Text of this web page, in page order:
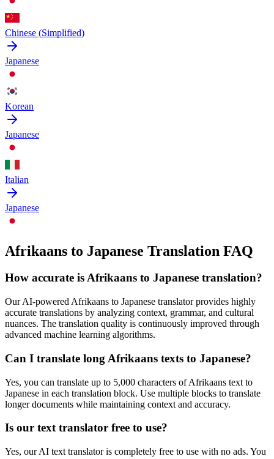
Chinese (Simplified)
Japanese
Korean
Japanese
Italian
Japanese
Afrikaans to Japanese Translation FAQ
How accurate isAfrikaans to Japanese translation?
Our AI-powered Afrikaans to Japanese translator provides highly
accurate translations by analyzing context, grammar, and cultural
nuances. The translation quality is continuously improved through
advanced machine learning algorithms.
Can I translate long Afrikaans texts to Japanese?
Yes, you can translate up to 5,000 characters ofAfrikaans text to
Japanese in each translation block. Use multiple blocks to translate
longer documents while maintaining context and accuracy.
Is our text translator free to use?
Yes, our AI text translator is completely free to use with no ads. You